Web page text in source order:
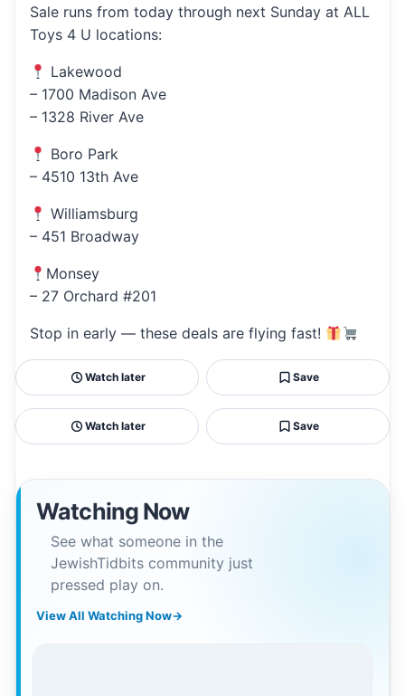
Sale runs from today through next Sunday at ALL
Toys 4 U locations:
Lakewood
– 1700 Madison Ave
– 1328 River Ave
Boro Park
– 4510 13th Ave
Williamsburg
– 451 Broadway
Monsey
– 27 Orchard #201
Stop in early — these deals are flying fast!
Watch later Save
Watch later Save
Watching Now
See what someone in the
JewishTidbits community just
pressed play on.
View All Watching Now→